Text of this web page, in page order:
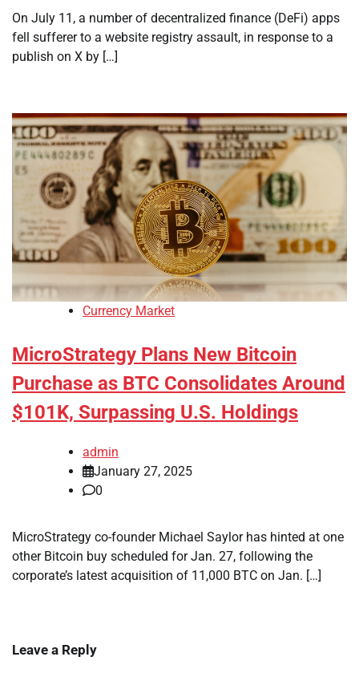
On July 11, a number of decentralized finance (DeFi) apps
fell sufferer to a website registry assault, in response to a
publish on X by […]
Currency Market
MicroStrategy Plans New Bitcoin
Purchase as BTC Consolidates Around
$101K, Surpassing U.S. Holdings
admin
January 27, 2025
0
MicroStrategy co-founder Michael Saylor has hinted at one
other Bitcoin buy scheduled for Jan. 27, following the
corporate’s latest acquisition of 11,000 BTC on Jan. […]
Leave a Reply